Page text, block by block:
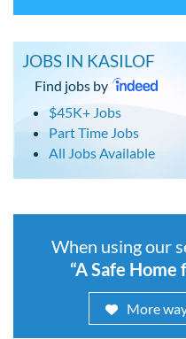
JOBS IN KASILOF
Find jobs by
$45K+ Jobs
Part Time Jobs
All Jobs Available
When using our
“A Safe Home
More